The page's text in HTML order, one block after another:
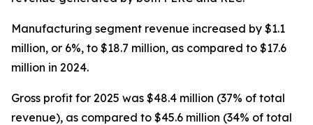
Manufacturing segment revenue increased by $1.1
million, or 6%, to $18.7 million, as compared to $17.6
million in 2024.
Gross profit for 2025 was $48.4 million (37% of total
revenue), as compared to $45.6 million (34% of total